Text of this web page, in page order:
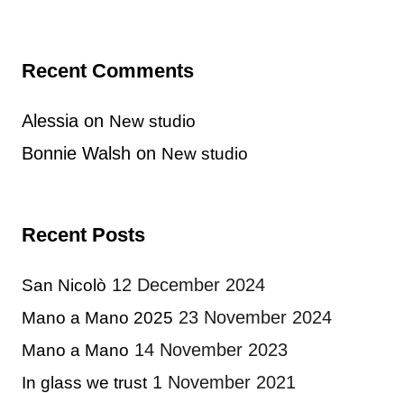
Recent Comments
Alessia on New studio
Bonnie Walsh on New studio
Recent Posts
San Nicolò 12 December 2024
Mano a Mano 2025 23 November 2024
Mano a Mano 14 November 2023
In glass we trust 1 November 2021